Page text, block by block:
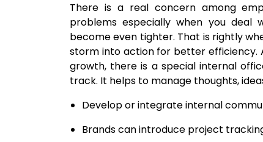
There is a real concern among
problems especially when you deal
become even tighter. That is rightly
storm into action for better efficiency.
growth, there is a special internal
track. It helps to manage thoughts,
Develop or integrate internal
Brands can introduce project